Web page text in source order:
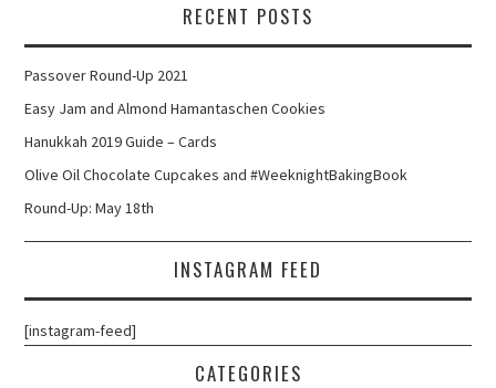
RECENT POSTS
Passover Round-Up 2021
Easy Jam and Almond Hamantaschen Cookies
Hanukkah 2019 Guide – Cards
Olive Oil Chocolate Cupcakes and #WeeknightBakingBook
Round-Up: May 18th
INSTAGRAM FEED
[instagram-feed]
CATEGORIES